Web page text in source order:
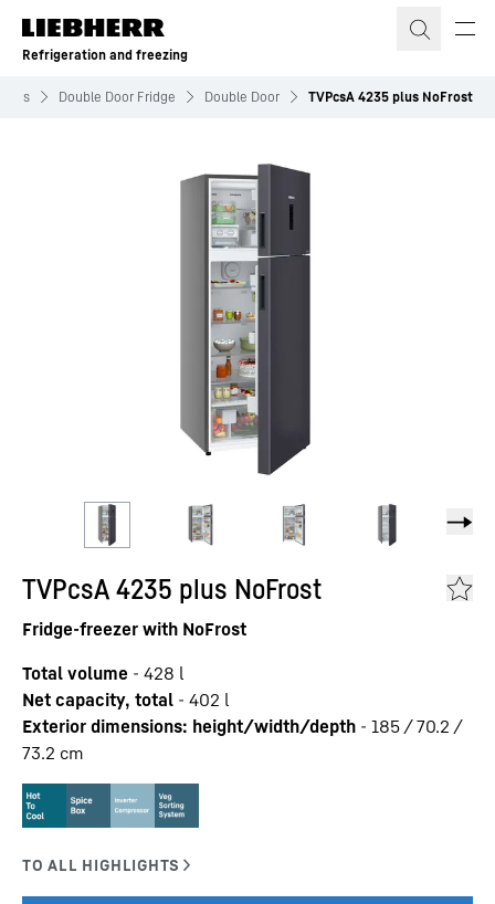
Skip to content
Refrigeration and freezing
Double Door Fridge Double Door TVPcsA 4235 plus NoFrost
TVPcsA 4235 plus NoFrost
Fridge-freezer with NoFrost
Total volume - 428 l
Net capacity, total - 402 l
Exterior dimensions: height/width/depth - 185 / 70.2 /
73.2 cm